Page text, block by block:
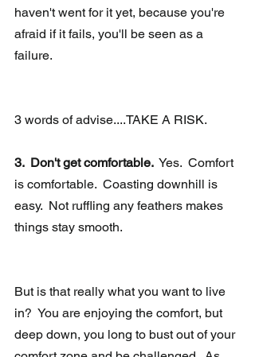
haven't went for it yet, because you're
afraid if it fails, you'll be seen as a
failure.
3 words of advise....TAKE A RISK.
3.  Don't get comfortable. Yes.  Comfort
is comfortable.  Coasting downhill is
easy.  Not ruffling any feathers makes
things stay smooth.
But is that really what you want to live
in?  You are enjoying the comfort, but
deep down, you long to bust out of your